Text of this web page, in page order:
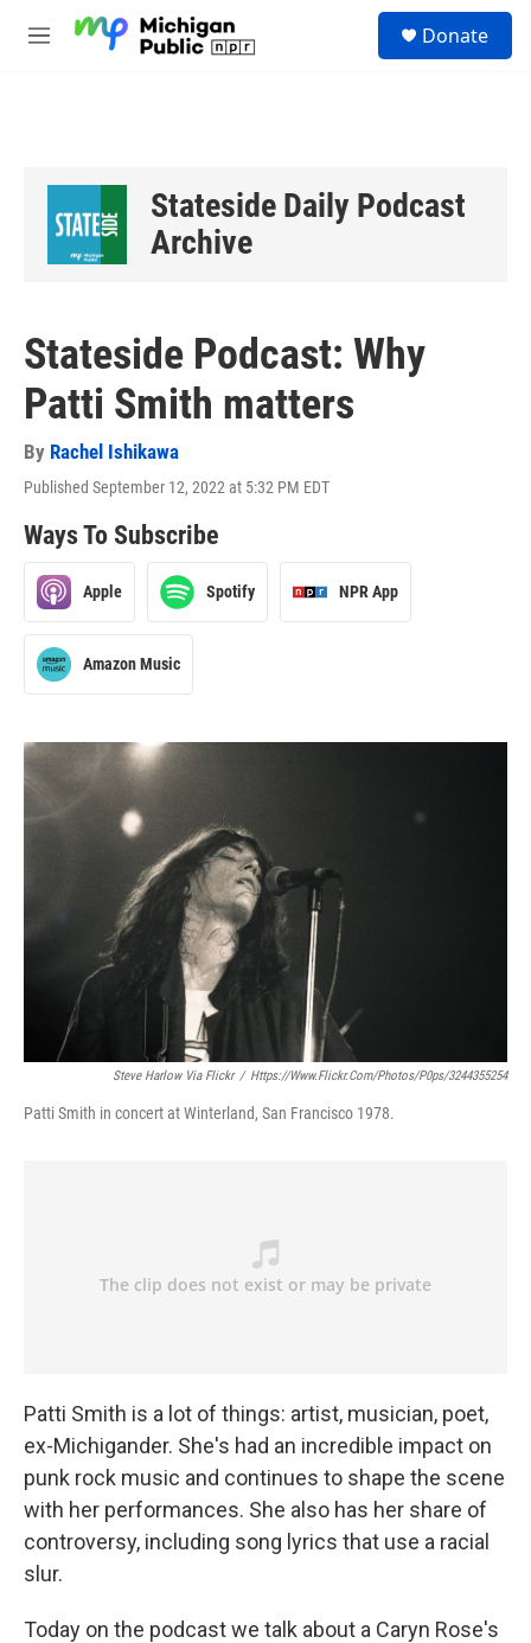
M
Donate
Stateside Daily Podcast
Archive
Stateside Podcast: Why
Patti Smith matters
By Rachel Ishikawa
Published September 12, 2022 at 5:32 PM EDT
Ways To Subscribe
Apple Spotify NPR App
Amazon Music
Steve Harlow Via Flickr / Https://www.flickr.com/photos/p0ps/3244355254
Patti Smith in concert at Winterland, San Francisco 1978.
Patti Smith is a lot of things: artist, musician, poet,
ex-Michigander. She's had an incredible impact on
punk rock music and continues to shape the scene
with her performances. She also has her share of
controversy, including song lyrics that use a racial
slur.
Today on the podcast we talk about a Caryn Rose's